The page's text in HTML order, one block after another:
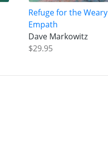
Refuge for the Weary
Empath
Dave Markowitz
$29.95